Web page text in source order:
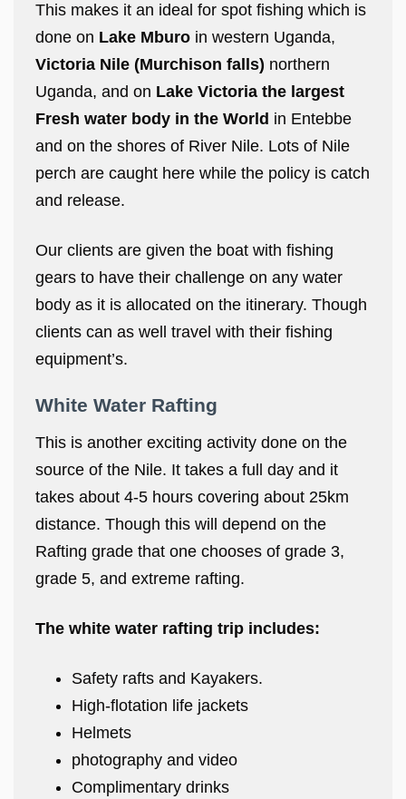
This makes it an ideal for spot fishing which is
done on Lake Mburo in western Uganda,
Victoria Nile (Murchison falls) northern
Uganda, and on Lake Victoria the largest
Fresh water body in the World in Entebbe
and on the shores of River Nile. Lots of Nile
perch are caught here while the policy is catch
and release.
Our clients are given the boat with fishing
gears to have their challenge on any water
body as it is allocated on the itinerary. Though
clients can as well travel with their fishing
equipment’s.
White Water Rafting
This is another exciting activity done on the
source of the Nile. It takes a full day and it
takes about 4-5 hours covering about 25km
distance. Though this will depend on the
Rafting grade that one chooses of grade 3,
grade 5, and extreme rafting.
The white water rafting trip includes:
Safety rafts and Kayakers.
High-flotation life jackets
Helmets
photography and video
Complimentary drinks